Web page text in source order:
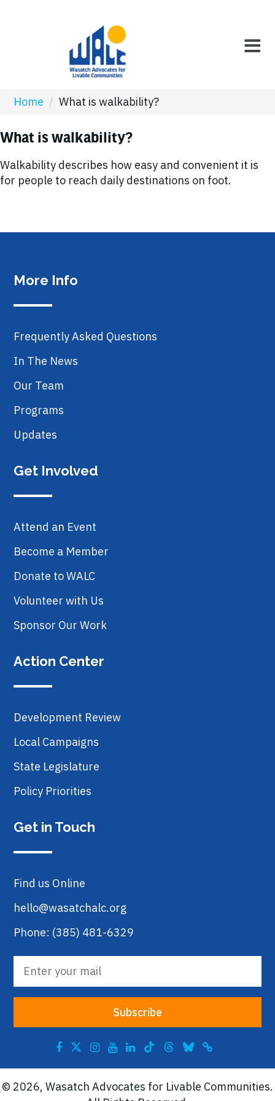
Home / What is walkability?
What is walkability?
Walkability describes how easy and convenient it is
for people to reach daily destinations on foot.
More Info
Frequently Asked Questions
In The News
Our Team
Programs
Updates
Get Involved
Attend an Event
Become a Member
Donate to WALC
Volunteer with Us
Sponsor Our Work
Action Center
Development Review
Local Campaigns
State Legislature
Policy Priorities
Get in Touch
Find us Online
hello@wasatchalc.org
Phone: (385) 481-6329
© 2026, Wasatch Advocates for Livable Communities.